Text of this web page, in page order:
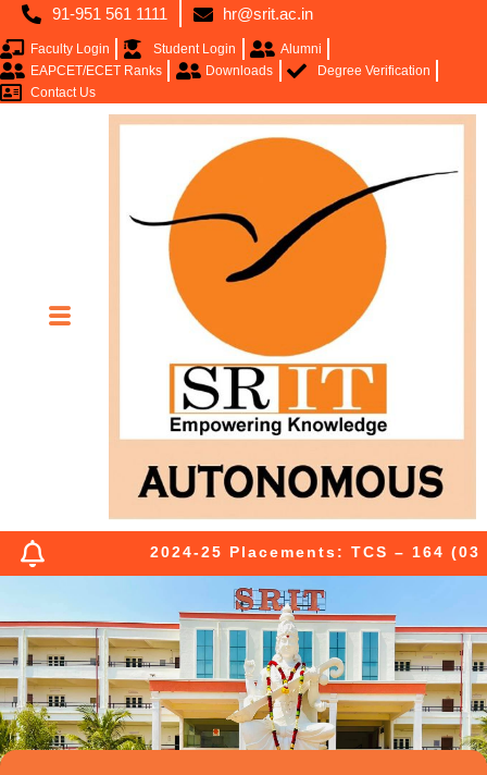
91-951 561 1111 hr@srit.ac.in
Faculty Login Student Login
Alumni
EAPCET/ECET Ranks
Downloads
Degree Verification
Contact Us
2024-25 Placements: TCS – 164